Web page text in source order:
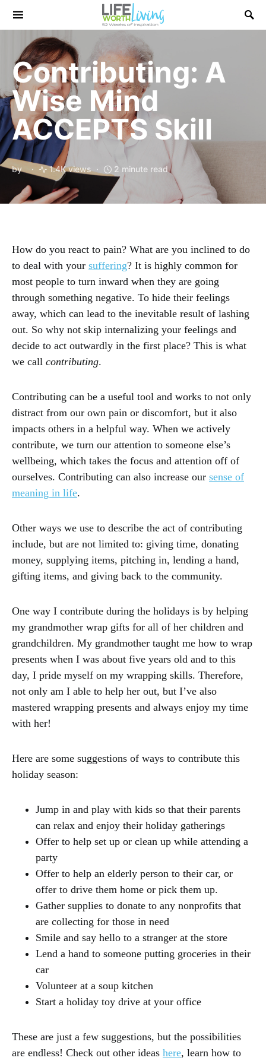
Search for:
Contributing: A
Wise Mind
ACCEPTS Skill
by 1.4K views 2 minute read
How do you react to pain? What are you inclined to do
to deal with your suffering? It is highly common for
most people to turn inward when they are going
through something negative. To hide their feelings
away, which can lead to the inevitable result of lashing
out. So why not skip internalizing your feelings and
decide to act outwardly in the first place? This is what
we call contributing.
Contributing can be a useful tool and works to not only
distract from our own pain or discomfort, but it also
impacts others in a helpful way. When we actively
contribute, we turn our attention to someone else’s
wellbeing, which takes the focus and attention off of
ourselves. Contributing can also increase our sense of
meaning in life.
Other ways we use to describe the act of contributing
include, but are not limited to: giving time, donating
money, supplying items, pitching in, lending a hand,
gifting items, and giving back to the community.
One way I contribute during the holidays is by helping
my grandmother wrap gifts for all of her children and
grandchildren. My grandmother taught me how to wrap
presents when I was about five years old and to this
day, I pride myself on my wrapping skills. Therefore,
not only am I able to help her out, but I’ve also
mastered wrapping presents and always enjoy my time
with her!
Here are some suggestions of ways to contribute this
holiday season:
Jump in and play with kids so that their parents
can relax and enjoy their holiday gatherings
Offer to help set up or clean up while attending a
party
Offer to help an elderly person to their car, or
offer to drive them home or pick them up.
Gather supplies to donate to any nonprofits that
are collecting for those in need
Smile and say hello to a stranger at the store
Lend a hand to someone putting groceries in their
car
Volunteer at a soup kitchen
Start a holiday toy drive at your office
These are just a few suggestions, but the possibilities
are endless! Check out other ideas here, learn how to